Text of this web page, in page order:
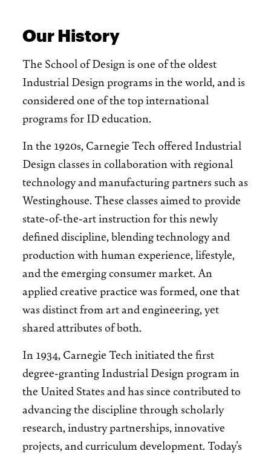
Our History
The School of Design is one of the oldest
Industrial Design programs in the world, and is
considered one of the top international
programs for ID education.
In the 1920s, Carnegie Tech offered Industrial
Design classes in collaboration with regional
technology and manufacturing partners such as
Westinghouse. These classes aimed to provide
state-of-the-art instruction for this newly
defined discipline, blending technology and
production with human experience, lifestyle,
and the emerging consumer market. An
applied creative practice was formed, one that
was distinct from art and engineering, yet
shared attributes of both.
In 1934, Carnegie Tech initiated the first
degree-granting Industrial Design program in
the United States and has since contributed to
advancing the discipline through scholarly
research, industry partnerships, innovative
projects, and curriculum development. Today's